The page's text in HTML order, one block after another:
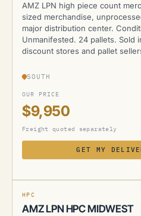
AMZ LPN high piece count
sized merchandise,
major distribution center.
Unmanifested. 24 pallets. Sold
discount stores and pallet
SOUTH
OUR PRICE
$9,950
Freight quoted separately
GET MY
AMZ
HPC
AMZ LPN HPC MIDWEST